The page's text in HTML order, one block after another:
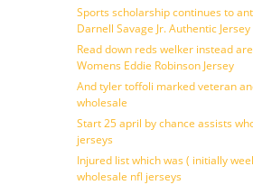
Sports scholarship continues to
Darnell Savage Jr. Authentic Jersey
Read down reds welker instead
Womens Eddie Robinson Jersey
And tyler toffoli marked veteran
wholesale
Start 25 april by chance assists
jerseys
Injured list which was ( initially
wholesale nfl jerseys